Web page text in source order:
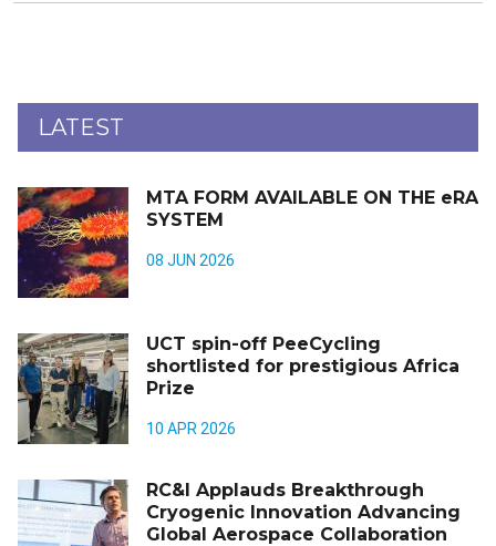
LATEST
MTA FORM AVAILABLE ON THE eRA
SYSTEM
08 JUN 2026
UCT spin-off PeeCycling
shortlisted for prestigious Africa
Prize
10 APR 2026
RC&I Applauds Breakthrough
Cryogenic Innovation Advancing
Global Aerospace Collaboration